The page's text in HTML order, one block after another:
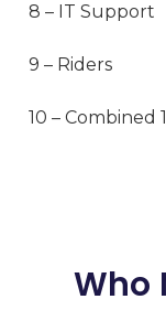
8 – IT Support
9 – Riders
10 – Combined
Who